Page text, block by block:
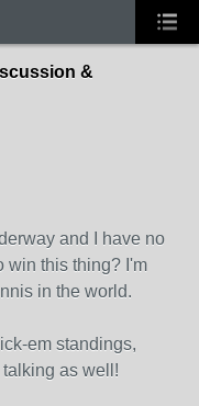
&
and I have no
win this thing? I'm
in the world.
em standings,
as well!